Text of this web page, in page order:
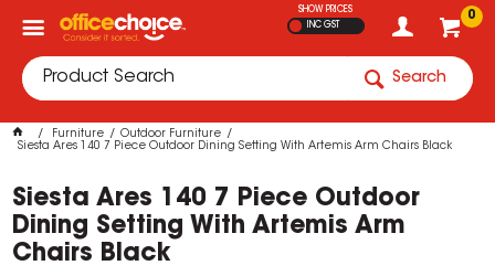
0
SHOW PRICES
INC GST
Search
Furniture
Outdoor Furniture
Siesta Ares 140 7 Piece Outdoor Dining Setting With Artemis Arm Chairs Black
Siesta Ares 140 7 Piece Outdoor
Dining Setting With Artemis Arm
Chairs Black